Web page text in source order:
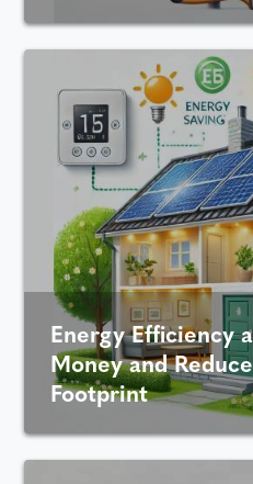
Energy Efficiency
Money and
Footprint